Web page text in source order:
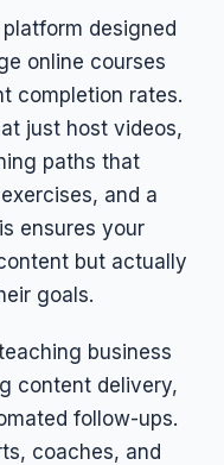
designed
online courses
completion rates.
just host videos,
paths that
and a
ensures your
but actually
goals.
business
content delivery,
follow-ups.
coaches, and